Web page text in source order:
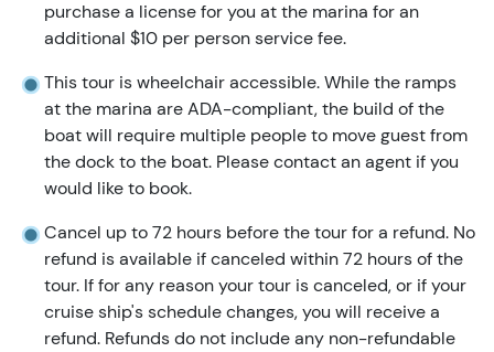
purchase a license for you at the marina for an
additional $10 per person service fee.
This tour is wheelchair accessible. While the ramps
at the marina are ADA-compliant, the build of the
boat will require multiple people to move guest from
the dock to the boat. Please contact an agent if you
would like to book.
Cancel up to 72 hours before the tour for a refund. No
refund is available if canceled within 72 hours of the
tour. If for any reason your tour is canceled, or if your
cruise ship's schedule changes, you will receive a
refund. Refunds do not include any non-refundable